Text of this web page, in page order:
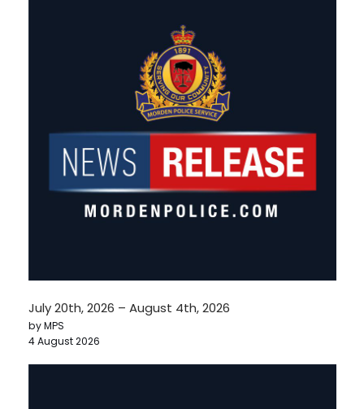
July 20th, 2026 – August 4th, 2026
by MPS
4 August 2026